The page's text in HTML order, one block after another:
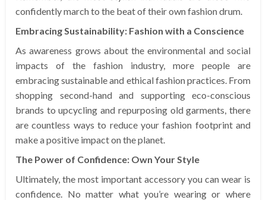
confidently march to the beat of their own fashion drum.
Embracing Sustainability: Fashion with a Conscience
As awareness grows about the environmental and social
impacts of the fashion industry, more people are
embracing sustainable and ethical fashion practices. From
shopping second-hand and supporting eco-conscious
brands to upcycling and repurposing old garments, there
are countless ways to reduce your fashion footprint and
make a positive impact on the planet.
The Power of Confidence: Own Your Style
Ultimately, the most important accessory you can wear is
confidence. No matter what you’re wearing or where